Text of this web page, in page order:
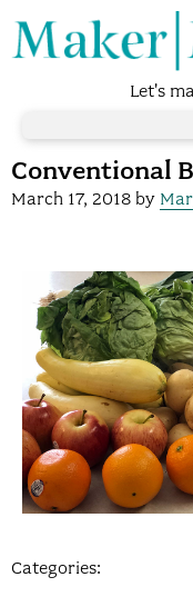
Let's
Conventional
March 17, 2018 by
Categories: